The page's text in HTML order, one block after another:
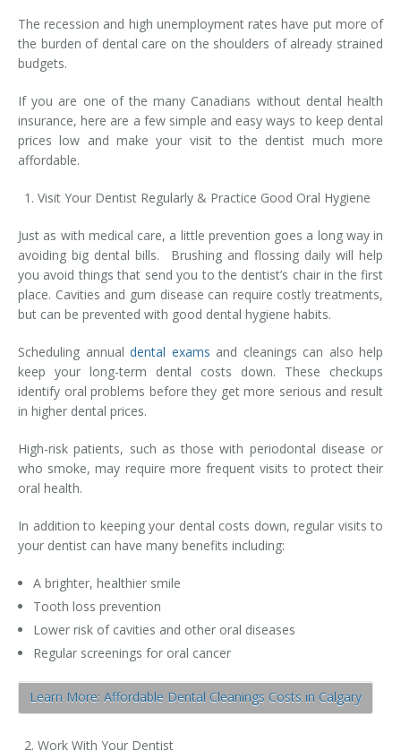
Teeth Cleaning
Temporomandibular Disorder (TMD/TMJ)
Veneers
Wisdom Teeth Removal
The recession and high unemployment rates have put more of
the burden of dental care on the shoulders of already strained
budgets.
If you are one of the many Canadians without dental health
insurance, here are a few simple and easy ways to keep dental
prices low and make your visit to the dentist much more
affordable.
Visit Your Dentist Regularly & Practice Good Oral Hygiene
Just as with medical care, a little prevention goes a long way in
avoiding big dental bills. Brushing and flossing daily will help
you avoid things that send you to the dentist’s chair in the first
place. Cavities and gum disease can require costly treatments,
but can be prevented with good dental hygiene habits.
Scheduling annual dental exams and cleanings can also help
keep your long-term dental costs down. These checkups
identify oral problems before they get more serious and result
in higher dental prices.
High-risk patients, such as those with periodontal disease or
who smoke, may require more frequent visits to protect their
oral health.
In addition to keeping your dental costs down, regular visits to
your dentist can have many benefits including:
A brighter, healthier smile
Tooth loss prevention
Lower risk of cavities and other oral diseases
Regular screenings for oral cancer
Learn More: Affordable Dental Cleanings Costs in Calgary
Work With Your Dentist